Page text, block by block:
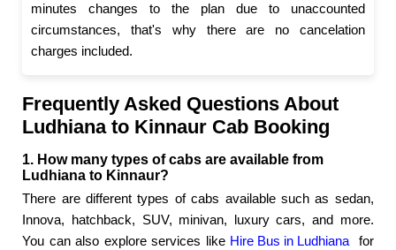
minutes changes to the plan due to unaccounted
circumstances, that's why there are no cancelation
charges included.
Frequently Asked Questions About
Ludhiana to Kinnaur Cab Booking
1. How many types of cabs are available from
Ludhiana to Kinnaur?
There are different types of cabs available such as sedan,
Innova, hatchback, SUV, minivan, luxury cars, and more.
You can also explore services like Hire Bus in Ludhiana
for